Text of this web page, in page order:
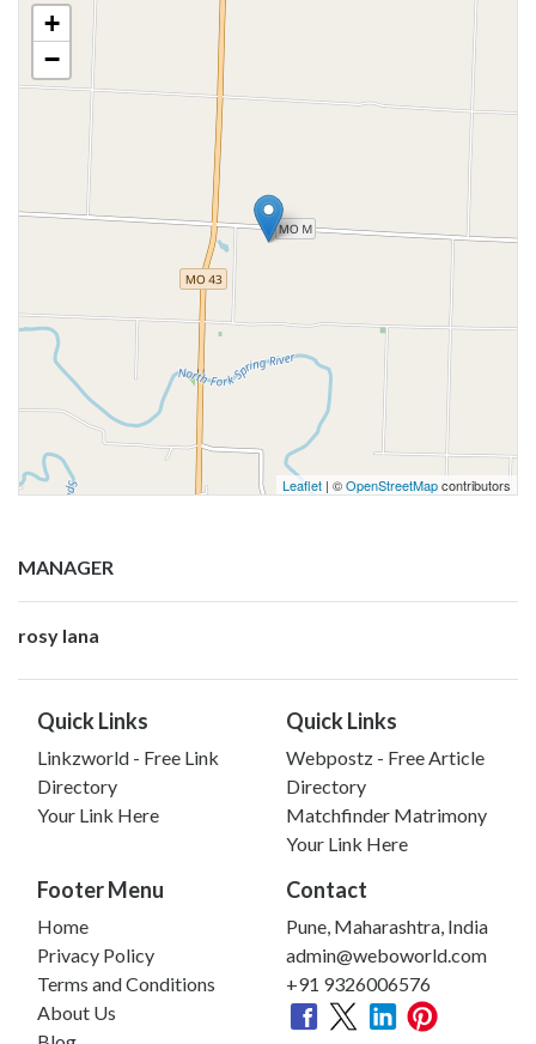
+
−
Leaflet | ©OpenStreetMapcontributors
MANAGER
rosy lana
Quick Links
Linkzworld - Free Link
Directory
Your Link Here
Quick Links
Webpostz - Free Article
Directory
Matchfinder Matrimony
Your Link Here
Footer Menu
Home
Privacy Policy
Terms and Conditions
About Us
Contact
Pune, Maharashtra, India
admin@weboworld.com
+91 9326006576